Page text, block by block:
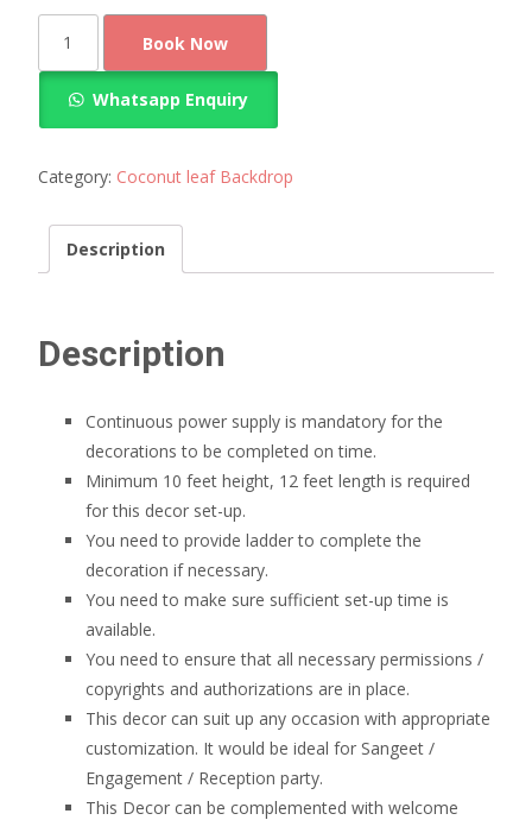
Book Now
Whatsapp Enquiry
Category: Coconut leaf Backdrop
Description
Description
Continuous power supply is mandatory for the
decorations to be completed on time.
Minimum 10 feet height, 12 feet length is required
for this decor set-up.
You need to provide ladder to complete the
decoration if necessary.
You need to make sure sufficient set-up time is
available.
You need to ensure that all necessary permissions /
copyrights and authorizations are in place.
This decor can suit up any occasion with appropriate
customization. It would be ideal for Sangeet /
Engagement / Reception party.
This Decor can be complemented with welcome